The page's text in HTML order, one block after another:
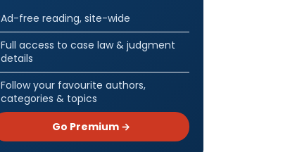
Ad-free reading, site-wide
Full access to case law & judgment
details
Follow your favourite authors,
categories & topics
Go Premium →